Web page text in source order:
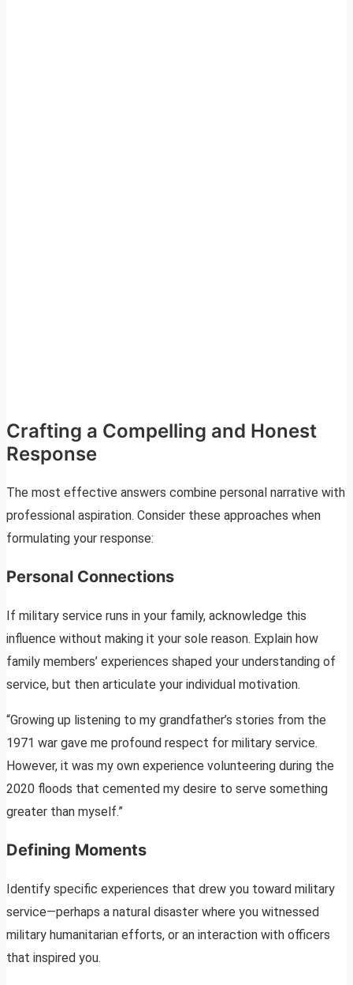
Crafting a Compelling and Honest
Response
The most effective answers combine personal narrative with
professional aspiration. Consider these approaches when
formulating your response:
Personal Connections
If military service runs in your family, acknowledge this
influence without making it your sole reason. Explain how
family members’ experiences shaped your understanding of
service, but then articulate your individual motivation.
“Growing up listening to my grandfather’s stories from the
1971 war gave me profound respect for military service.
However, it was my own experience volunteering during the
2020 floods that cemented my desire to serve something
greater than myself.”
Defining Moments
Identify specific experiences that drew you toward military
service—perhaps a natural disaster where you witnessed
military humanitarian efforts, or an interaction with officers
that inspired you.